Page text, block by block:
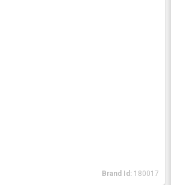
Brand Id: 180017